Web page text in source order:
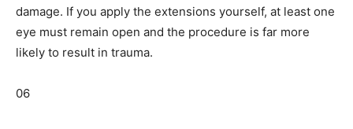
damage. If you apply the extensions yourself, at least one
eye must remain open and the procedure is far more
likely to result in trauma.
06